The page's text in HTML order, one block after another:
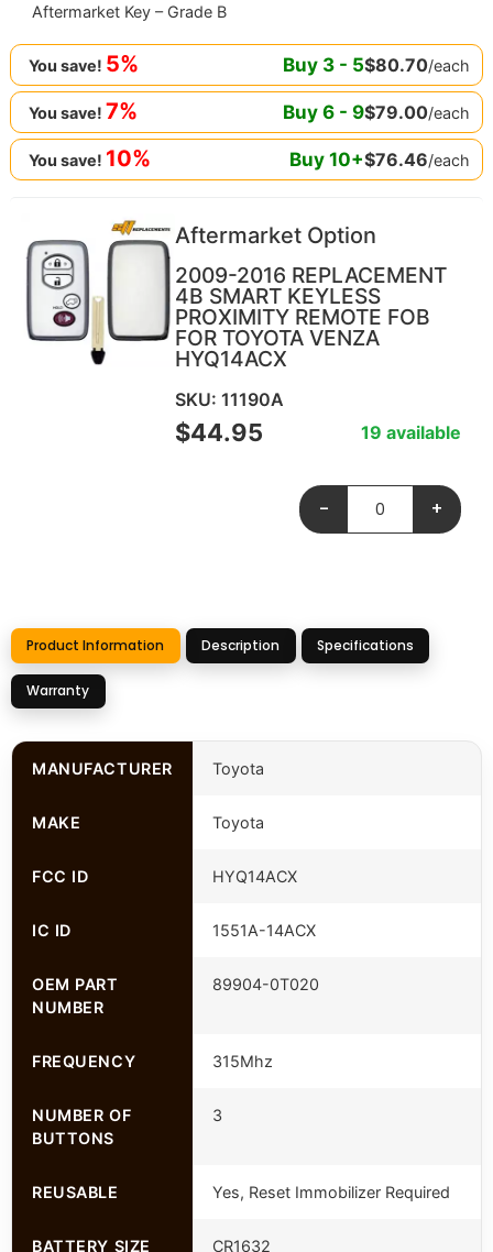
Aftermarket Key – Grade B
You save! 5% Buy 3- 5$80.70/each
You save! 7% Buy 6- 9$79.00/each
You save! 10% Buy 10+$76.46/each
Aftermarket Option
2009-2016 REPLACEMENT
4B SMART KEYLESS
PROXIMITY REMOTE FOB
FOR TOYOTA VENZA
HYQ14ACX
SKU: 11190A
$44.95 19 available
- +
Product Information Description Specifications
Warranty
MANUFACTURER Toyota
MAKE Toyota
FCC ID HYQ14ACX
IC ID 1551A-14ACX
OEM PART
NUMBER
89904-0T020
FREQUENCY 315Mhz
NUMBER OF
BUTTONS
3
REUSABLE Yes, Reset Immobilizer Required
BATTERY SIZE CR1632